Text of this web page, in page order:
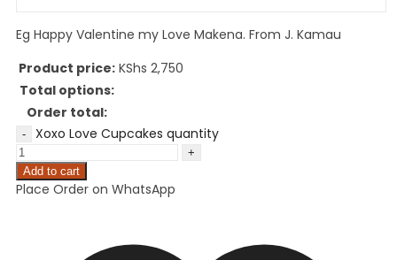
Eg Happy Valentine my Love Makena. From J. Kamau
Product price: KShs 2,750
Total options:
Order total:
Xoxo Love Cupcakes quantity
Add to cart
Place Order on WhatsApp